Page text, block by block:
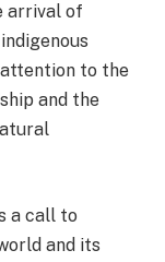
arrival of
to the
and the
a call to
and its